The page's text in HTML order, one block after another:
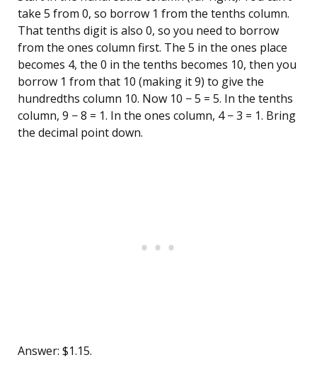
take 5 from 0, so borrow 1 from the tenths column.
That tenths digit is also 0, so you need to borrow
from the ones column first. The 5 in the ones place
becomes 4, the 0 in the tenths becomes 10, then you
borrow 1 from that 10 (making it 9) to give the
hundredths column 10. Now 10 − 5 = 5. In the tenths
column, 9 − 8 = 1. In the ones column, 4 − 3 = 1. Bring
the decimal point down.
Answer: $1.15.